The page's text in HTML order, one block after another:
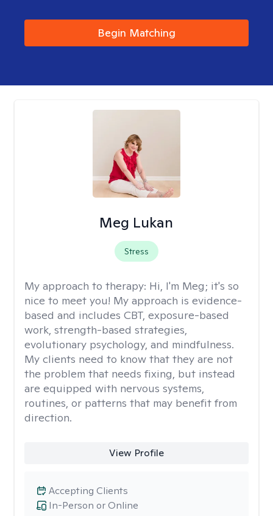
Begin Matching
Meg Lukan
Stress
My approach to therapy: Hi, I'm Meg; it's so
nice to meet you! My approach is evidence-
based and includes CBT, exposure-based
work, strength-based strategies,
evolutionary psychology, and mindfulness.
My clients need to know that they are not
the problem that needs fixing, but instead
are equipped with nervous systems,
routines, or patterns that may benefit from
direction.
View Profile
In-Person or Online
Accepting Clients